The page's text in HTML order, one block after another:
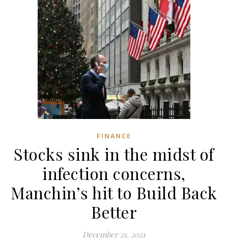
FINANCE
Stocks sink in the midst of
infection concerns,
Manchin’s hit to Build Back
Better
December 21, 2021